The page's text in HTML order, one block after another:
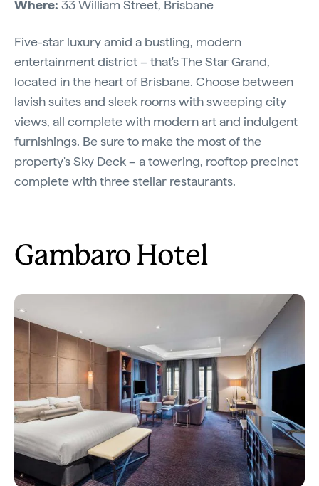
Where: 33 William Street, Brisbane
Five-star luxury amid a bustling, modern
entertainment district – that's The Star Grand,
located in the heart of Brisbane. Choose between
lavish suites and sleek rooms with sweeping city
views, all complete with modern art and indulgent
furnishings. Be sure to make the most of the
property's Sky Deck – a towering, rooftop precinct
complete with three stellar restaurants.
Gambaro Hotel